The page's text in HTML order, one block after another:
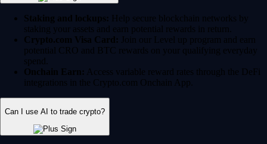
Staking and lockups: Help secure blockchain networks by
staking your assets and earn potential rewards in return.
Crypto.com Visa Card: Join our Level up program and earn
potential CRO and BTC rewards on your qualifying everyday
spend.
Onchain Earn: Access variable reward rates through the DeFi
integrations in the Crypto.com Onchain App.
Can I use AI to trade crypto?